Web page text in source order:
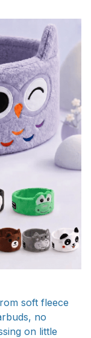
soft fleece
no
on little